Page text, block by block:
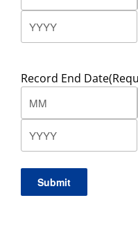
Record End Date
Submit